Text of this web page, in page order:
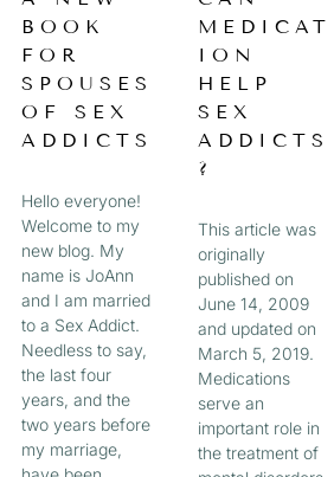
BOOK
FOR
SPOUSES
OF SEX
ADDICTS
Hello everyone!
Welcome to my
new blog. My
name is JoAnn
and I am married
to a Sex Addict.
Needless to say,
the last four
years, and the
two years before
my marriage,
MEDICAT
ION
HELP
SEX
ADDICTS
?
This article was
originally
published on
June 14, 2009
and updated on
March 5, 2019.
Medications
serve an
important role in
the treatment of
A
G
E
A
G
E
A
E